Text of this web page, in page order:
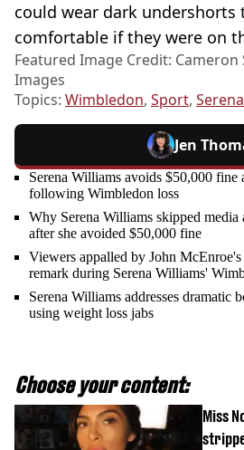
could wear dark undershorts
comfortable if they were on
Featured Image Credit:
Images
Topics: Wimbledon, Sport,
Jen
Serena Williams avoids $50,000 fine
following Wimbledon loss
Why Serena Williams skipped media
after she avoided $50,000 fine
Viewers appalled by John
remark during Serena Williams'
Serena Williams addresses dramatic
using weight loss jabs
Choose your content:
Miss